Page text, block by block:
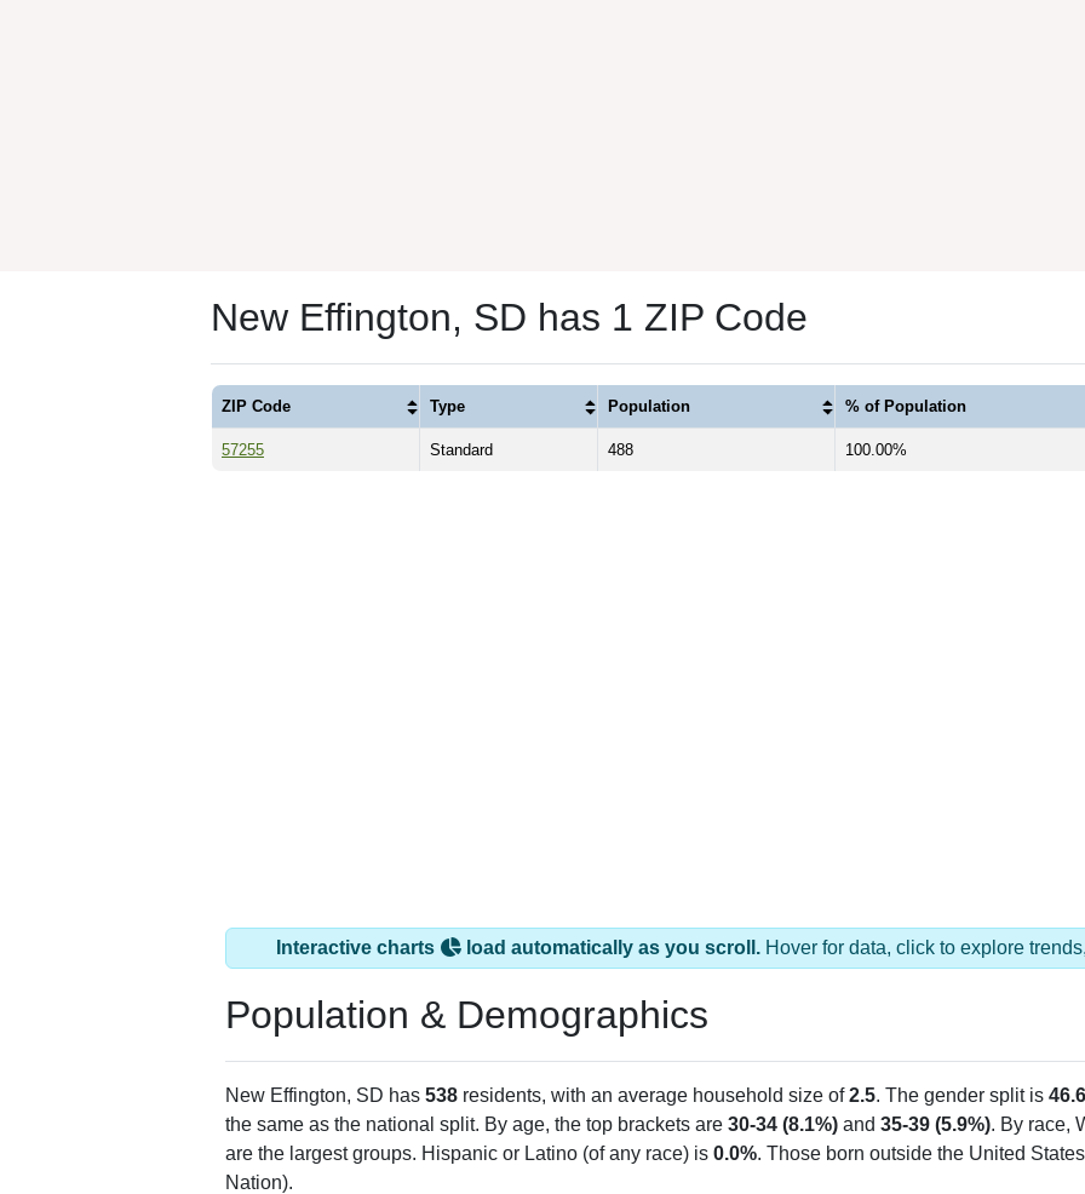
New Effington, SD has 1 ZIP Code
ZIP Code Type Population % of Population
57255 Standard 488 100.00%
Interactive charts load automatically as you scroll. Hover for data, click to explore
Population & Demographics
New Effington, SD has 538 residents, with an average household size of2.5. The gender split is
the same as the national split. By age, the top brackets are 30-34 (8.1%) and 35-39 (5.9%). By race,
are the largest groups. Hispanic or Latino (of any race) is 0.0%. Those born outside the United
Nation).